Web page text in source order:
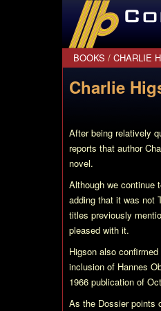
CommanderBond.net
BOOKS / CHARLIE
Charlie
After being relatively
reports that author
novel.
Although we continue
adding that it was not
titles previously
pleased with it.
Higson also
inclusion of Hannes
1966 publication of
As the Dossier points